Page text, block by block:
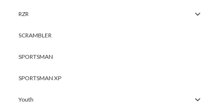
RZR
SCRAMBLER
SPORTSMAN
SPORTSMAN XP
Youth